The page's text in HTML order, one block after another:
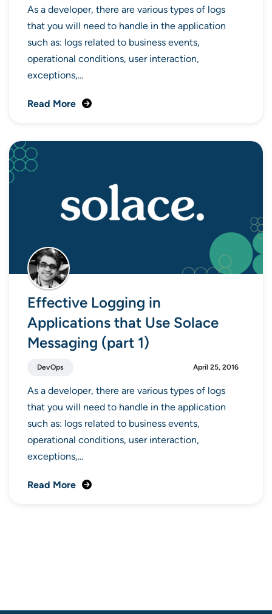
As a developer, there are various types of logs
that you will need to handle in the application
such as: logs related to business events,
operational conditions, user interaction,
exceptions,...
Read More
Effective Logging in
Applications that Use Solace
Messaging (part 1)
DevOps April 25, 2016
As a developer, there are various types of logs
that you will need to handle in the application
such as: logs related to business events,
operational conditions, user interaction,
exceptions,...
Read More